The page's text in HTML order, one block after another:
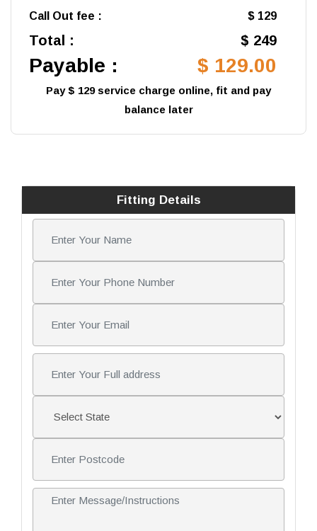
Call Out fee : $ 129
Total : $ 249
Payable : $ 129.00
Pay $ 129 service charge online, fit and pay
balance later
Fitting Details